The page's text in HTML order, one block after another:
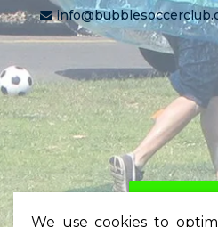
We use cookies to